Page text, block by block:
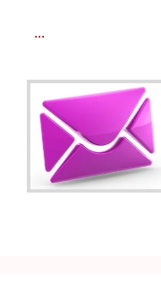
...